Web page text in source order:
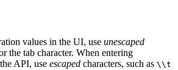
values in the UI, use unescaped
the tab character. When entering
API, use escaped characters, such as \\t